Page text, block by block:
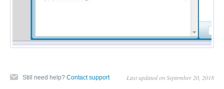
Still need help? Contact support Last updated on September 20, 2018